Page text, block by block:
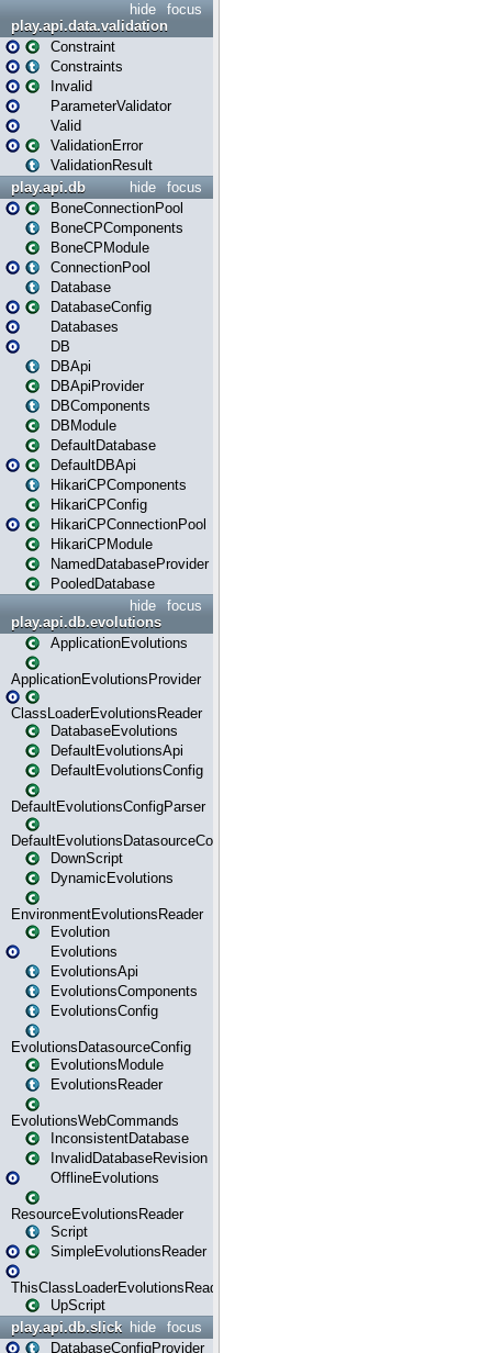
focus
hide
play.api.data.validation
Constraint
Constraints
Invalid
ParameterValidator
Valid
ValidationError
ValidationResult
focus
hide
play.api.db
BoneConnectionPool
BoneCPComponents
BoneCPModule
ConnectionPool
Database
DatabaseConfig
Databases
DB
DBApi
DBApiProvider
DBComponents
DBModule
DefaultDatabase
DefaultDBApi
HikariCPComponents
HikariCPConfig
HikariCPConnectionPool
HikariCPModule
NamedDatabaseProvider
PooledDatabase
focus
hide
play.api.db.evolutions
ApplicationEvolutions
ApplicationEvolutionsProvider
ClassLoaderEvolutionsReader
DatabaseEvolutions
DefaultEvolutionsApi
DefaultEvolutionsConfig
DefaultEvolutionsConfigParser
DefaultEvolutionsDatasourceConfig
DownScript
DynamicEvolutions
EnvironmentEvolutionsReader
Evolution
Evolutions
EvolutionsApi
EvolutionsComponents
EvolutionsConfig
EvolutionsDatasourceConfig
EvolutionsModule
EvolutionsReader
EvolutionsWebCommands
InconsistentDatabase
InvalidDatabaseRevision
OfflineEvolutions
ResourceEvolutionsReader
Script
SimpleEvolutionsReader
ThisClassLoaderEvolutionsReader
UpScript
focus
hide
play.api.db.slick
DatabaseConfigProvider